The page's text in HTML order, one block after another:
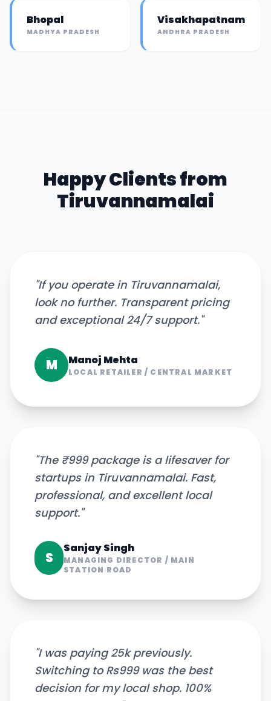
Bhopal
MADHYA PRADESH
Visakhapatnam
ANDHRA PRADESH
Happy Clients from
Tiruvannamalai
"If you operate in Tiruvannamalai,
look no further. Transparent pricing
and exceptional 24/7 support."
M Manoj Mehta
LOCAL RETAILER / CENTRAL MARKET
"The ₹999 package is a lifesaver for
startups in Tiruvannamalai. Fast,
professional, and excellent local
support."
S
Sanjay Singh
MANAGING DIRECTOR / MAIN
STATION ROAD
"I was paying 25k previously.
Switching to Rs999 was the best
decision for my local shop. 100%